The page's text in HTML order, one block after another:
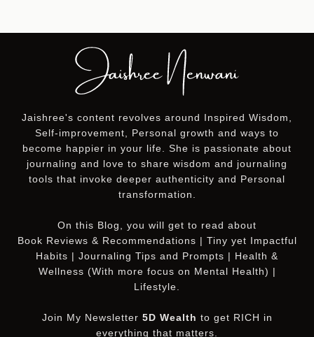
Jaishree's content revolves around Inspired Wisdom,
Self-improvement, Personal growth and ways to
become happier in your life. She is passionate about
journaling and love to share wisdom and journaling
tools that invoke deeper authenticity and Personal
transformation.
On this Blog
, you will get to read about
Book Reviews & Recommendations | Tiny yet Impactful
Habits | Journaling Tips and Prompts | Health &
Wellness (With more focus on Mental Health) |
Lifestyle.
Join My Newsletter 5D Wealth to get RICH in
everything that matters.